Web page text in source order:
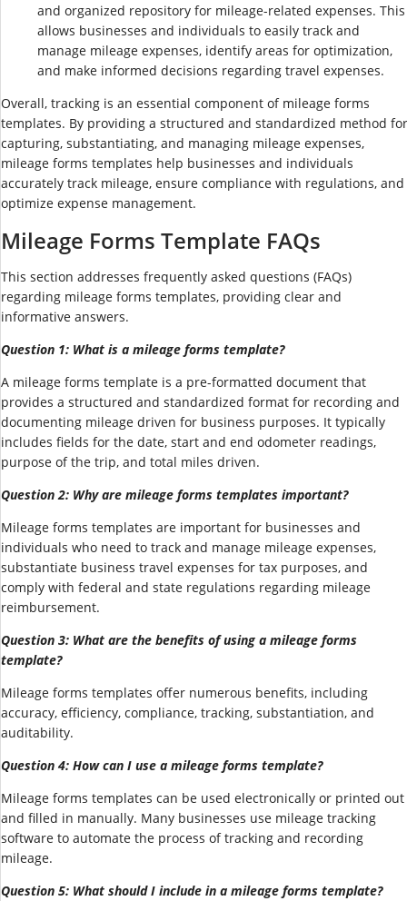
and organized repository for mileage-related expenses. This
allows businesses and individuals to easily track and
manage mileage expenses, identify areas for optimization,
and make informed decisions regarding travel expenses.
Overall, tracking is an essential component of mileage forms
templates. By providing a structured and standardized method for
capturing, substantiating, and managing mileage expenses,
mileage forms templates help businesses and individuals
accurately track mileage, ensure compliance with regulations, and
optimize expense management.
Mileage Forms Template FAQs
This section addresses frequently asked questions (FAQs)
regarding mileage forms templates, providing clear and
informative answers.
Question 1: What is a mileage forms template?
A mileage forms template is a pre-formatted document that
provides a structured and standardized format for recording and
documenting mileage driven for business purposes. It typically
includes fields for the date, start and end odometer readings,
purpose of the trip, and total miles driven.
Question 2: Why are mileage forms templates important?
Mileage forms templates are important for businesses and
individuals who need to track and manage mileage expenses,
substantiate business travel expenses for tax purposes, and
comply with federal and state regulations regarding mileage
reimbursement.
Question 3: What are the benefits of using a mileage forms
template?
Mileage forms templates offer numerous benefits, including
accuracy, efficiency, compliance, tracking, substantiation, and
auditability.
Question 4: How can I use a mileage forms template?
Mileage forms templates can be used electronically or printed out
and filled in manually. Many businesses use mileage tracking
software to automate the process of tracking and recording
mileage.
Question 5: What should I include in a mileage forms template?